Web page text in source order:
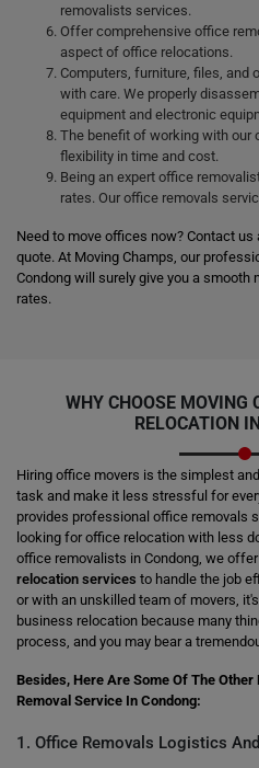
removalists services.
Offer comprehensive office
aspect of office relocations.
Computers, furniture, files, and
with care. We properly
equipment and electronic
The benefit of working with our
flexibility in time and cost.
Being an expert office
rates. Our office removals
Need to move offices now? Contact us
quote. At Moving Champs, our
Condong will surely give you a smooth
rates.
WHY CHOOSE MOVING
RELOCATION
Hiring office movers is the simplest
task and make it less stressful for
provides professional office removals
looking for office relocation with less
office removalists in Condong, we
relocation services to handle the job
or with an unskilled team of movers,
business relocation because many
process, and you may bear a
Besides, Here Are Some Of The
Removal Service In Condong:
1. Office Removals Logistics